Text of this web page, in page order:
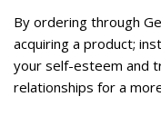
By ordering through
acquiring a product;
your self-esteem and
relationships for a